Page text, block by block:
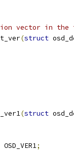
vector in
(struct
(struct
OSD_VER1;